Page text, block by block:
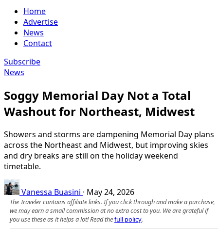
Home
Advertise
News
Contact
Subscribe
News
Soggy Memorial Day Not a Total
Washout for Northeast, Midwest
Showers and storms are dampening Memorial Day plans
across the Northeast and Midwest, but improving skies
and dry breaks are still on the holiday weekend
timetable.
Vanessa Buasini · May 24, 2026
The Traveler contains affiliate links. If you click through and make a purchase,
we may earn a small commission at no extra cost to you. We are grateful if
you use these as it helps a lot! Read thefull policy.